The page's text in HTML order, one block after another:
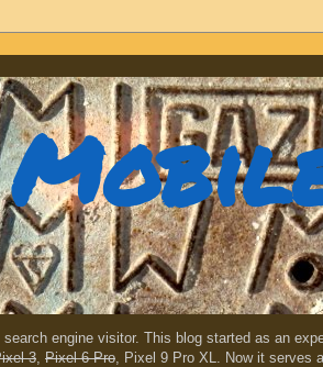
engine visitor. This blog started as an
3, Pixel 6 Pro, Pixel 9 Pro XL. Now it serves